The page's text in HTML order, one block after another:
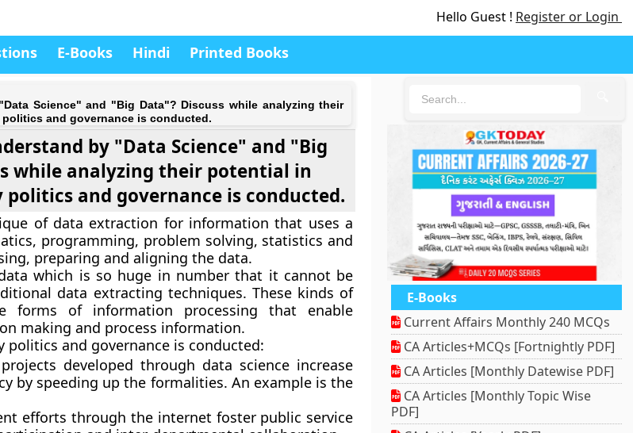
Hello Guest ! Register or Login
E-Books Hindi Printed Books
Science" and "Big Data"? Discuss while analyzing their
and governance is conducted.
by "Data Science" and "Big
while analyzing their potential in
and governance is conducted.
of data extraction for information that uses a
programming, problem solving, statistics and
preparing and aligning the data.
which is so huge in number that it cannot be
data extracting techniques. These kinds of
forms of information processing that enable
making and process information.
politics and governance is conducted:
developed through data science increase
by speeding up the formalities. An example is the
efforts through the internet foster public service
E-Books
Current Affairs Monthly 240 MCQs
CA Articles+MCQs [Fortnightly PDF]
CA Articles [Monthly Datewise PDF]
CA Articles [Monthly Topic Wise
PDF]